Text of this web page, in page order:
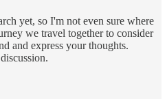
yet, so I'm not even sure where
we travel together to consider
and express your thoughts.